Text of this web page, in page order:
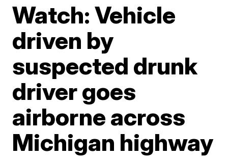
Watch: Vehicle
driven by
suspected drunk
driver goes
airborne across
Michigan highway